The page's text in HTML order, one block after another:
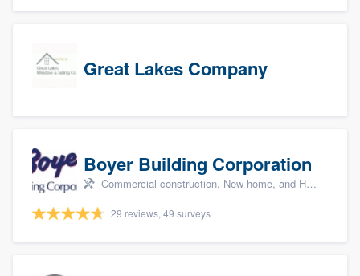
Great Lakes Company
Boyer Building Corporation
Commercial construction, New home, and Home remodeling
29 reviews, 49 surveys